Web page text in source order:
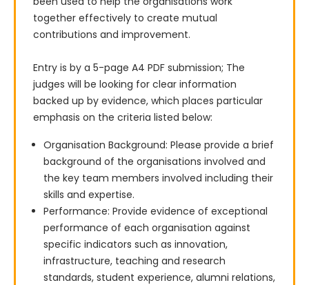
together effectively to create mutual
contributions and improvement.
Entry is by a 5-page A4 PDF submission; The
judges will be looking for clear information
backed up by evidence, which places particular
emphasis on the criteria listed below:
Organisation Background: Please provide a brief
background of the organisations involved and
the key team members involved including their
skills and expertise.
Performance: Provide evidence of exceptional
performance of each organisation against
specific indicators such as innovation,
infrastructure, teaching and research
standards, student experience, alumni relations,